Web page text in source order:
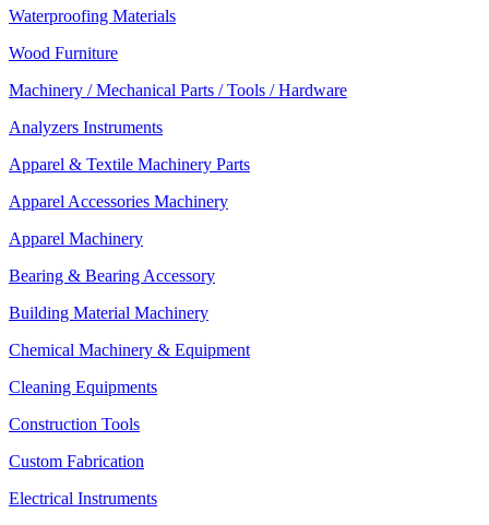
Waterproofing Materials
Wood Furniture
Machinery / Mechanical Parts / Tools / Hardware
Analyzers Instruments
Apparel & Textile Machinery Parts
Apparel Accessories Machinery
Apparel Machinery
Bearing & Bearing Accessory
Building Material Machinery
Chemical Machinery & Equipment
Cleaning Equipments
Construction Tools
Custom Fabrication
Electrical Instruments